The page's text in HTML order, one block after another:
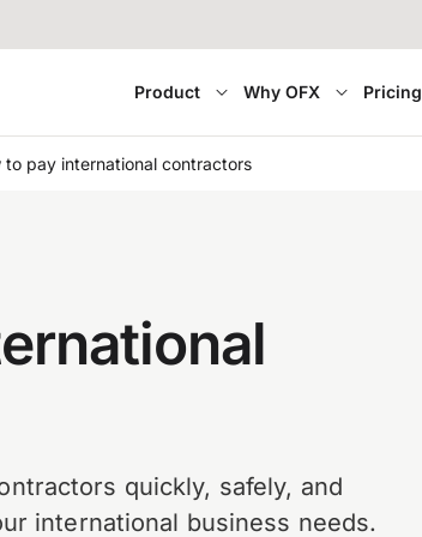
Product Why OFX Pricing
to pay international contractors
quickly, safely, and
international business needs.